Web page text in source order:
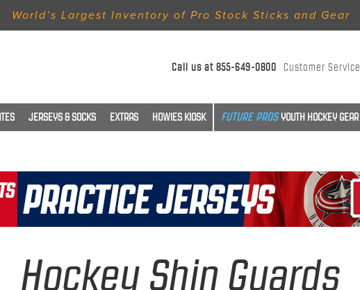
World’s Largest Inventory of Pro Stock Sticks and Gear
Call us at855-649-0800 Customer Service
JERSEYS & SOCKS EXTRAS HOWIES KIOSK YOUTH HOCKEY GEAR
Hockey Shin Guards